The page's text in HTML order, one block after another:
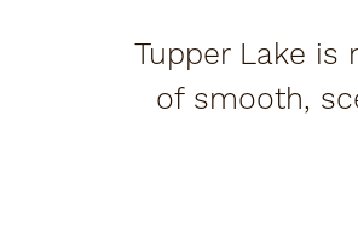
Tupper Lake
of smooth,